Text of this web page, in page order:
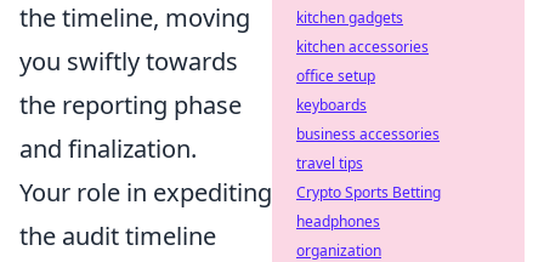
the timeline, moving
you swiftly towards
the reporting phase
and finalization.
Your role in expediting
the audit timeline
kitchen gadgets
kitchen accessories
office setup
keyboards
business accessories
travel tips
Crypto Sports Betting
headphones
organization